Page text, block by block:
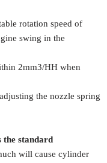
rotation speed of
swing in the
2mm3/HH when
the nozzle spring
the standard
will cause cylinder